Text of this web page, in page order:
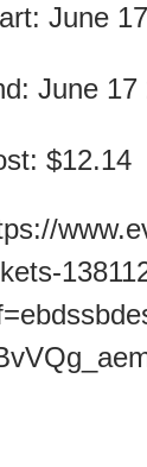
June
June 17
$12.14